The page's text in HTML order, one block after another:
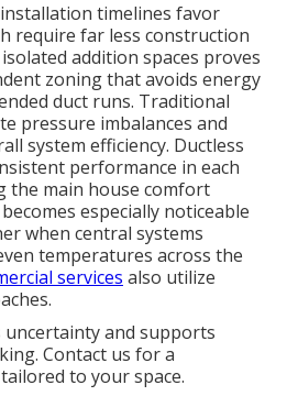
timelines favor
require far less construction
addition spaces proves
zoning that avoids energy
duct runs. Traditional
pressure imbalances and
system efficiency. Ductless
performance in each
the main house comfort
especially noticeable
when central systems
temperatures across the
services also utilize
uncertainty and supports
Contact us for a
to your space.